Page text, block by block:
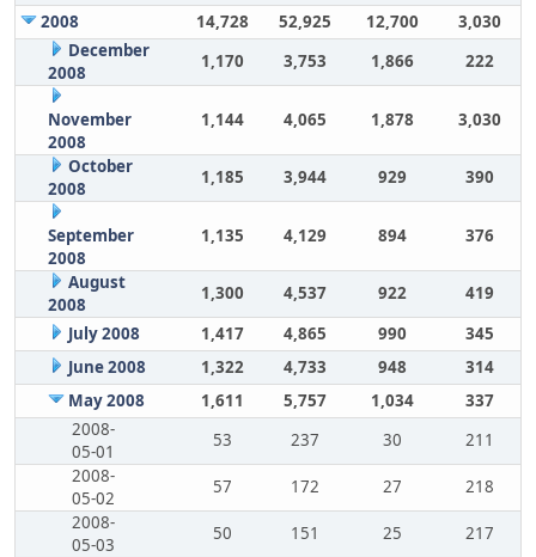
2008
14,728 52,925 12,700
3,030
December
2008
1,170 3,753 1,866 222
November
2008
1,144 4,065 1,878 3,030
October
2008
1,185 3,944 929 390
September
2008
1,135 4,129 894 376
August
2008
1,300 4,537 922
419
July 2008
1,417 4,865 990
345
June 2008
1,322 4,733 948
314
May 2008
1,611 5,757 1,034
337
2008-
05-01
53 237 30
211
2008-
05-02
57 172 27
218
2008-
05-03
50 151 25
217